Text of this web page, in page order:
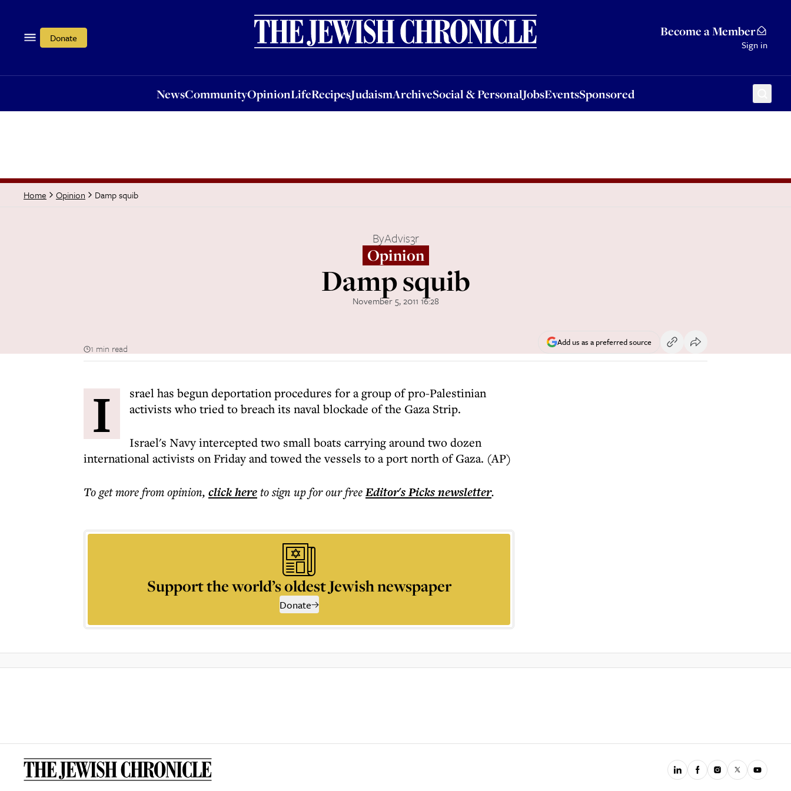
Donate Become a Member
Sign in
NewsCommunityOpinionLifeRecipesJudaismArchiveSocial & PersonalJobsEventsSponsored
OpinionLifeRecipesJudaismArchiveSocial & PersonalJobsEventsSponsored
Home Opinion Damp squib
ByAdvis3r
Opinion
Damp squib
November 5, 2011 16:28
1 min read
Add us as a preferred source
I
srael has begun deportation procedures for a group of pro-Palestinian
activists who tried to breach its naval blockade of the Gaza Strip.
Israel's Navy intercepted two small boats carrying around two dozen
international activists on Friday and towed the vessels to a port north of Gaza. (AP)
To get morefrom opinion, click hereto sign up for our freeEditor's Picksnewsletter.
Support the world’s oldest Jewish newspaper
Donate